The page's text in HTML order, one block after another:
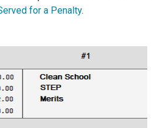
for a Penalty.